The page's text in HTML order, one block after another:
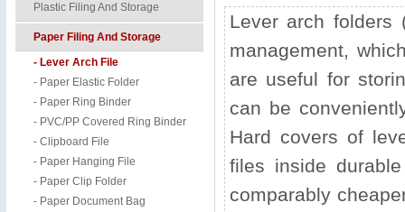
Plastic Filing And Storage
Paper Filing And Storage
- Lever Arch File
- Paper Elastic Folder
- Paper Ring Binder
- PVC/PP Covered Ring Binder
- Clipboard File
- Paper Hanging File
- Paper Clip Folder
- Paper Document Bag
Lever arch folders
management,
are useful for
can be
Hard covers of
files inside
comparably